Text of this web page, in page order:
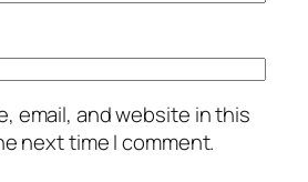
email, and website in this
next time I comment.